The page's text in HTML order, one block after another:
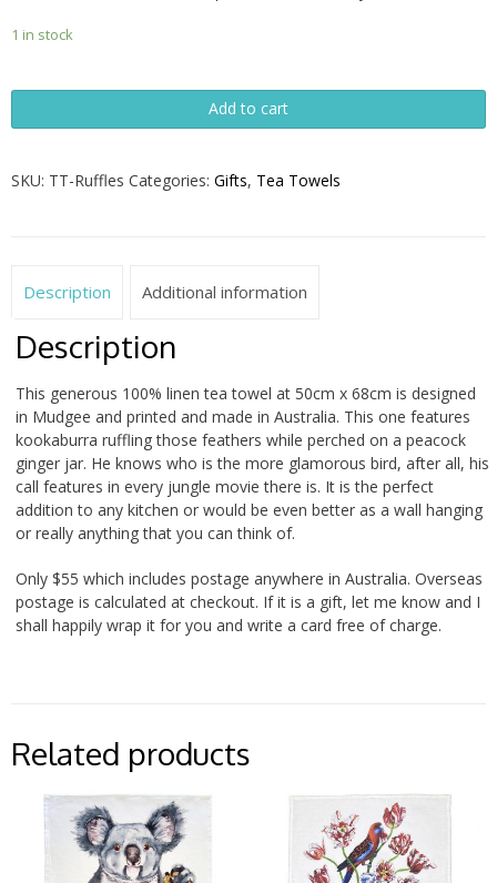
1 in stock
Ruffle
Feathers
Towel
Add to cart
SKU: TT-Ruffles Categories: Gifts, Tea Towels
Description Additional information
Description
This generous 100% linen tea towel at 50cm x 68cm is designed
in Mudgee and printed and made in Australia. This one features
kookaburra ruffling those feathers while perched on a peacock
ginger jar. He knows who is the more glamorous bird, after all, his
call features in every jungle movie there is. It is the perfect
addition to any kitchen or would be even better as a wall hanging
or really anything that you can think of.
Only $55 which includes postage anywhere in Australia. Overseas
postage is calculated at checkout. If it is a gift, let me know and I
shall happily wrap it for you and write a card free of charge.
Related products